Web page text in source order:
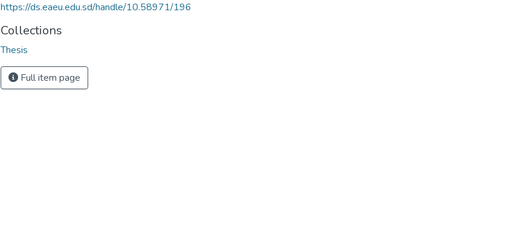
https://ds.eaeu.edu.sd/handle/10.58971/196
Collections
Thesis
Full item page